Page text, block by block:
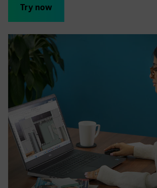
Try now